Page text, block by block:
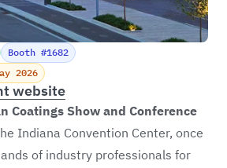
Booth #1682
2026
Coatings Show and Conference
Indiana Convention Center, once
of industry professionals for
website